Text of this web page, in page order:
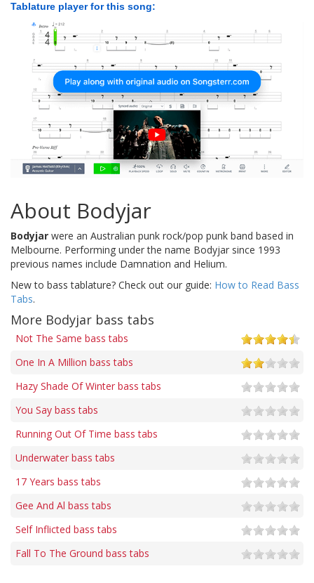
Tablature player for this song:
About Bodyjar
Bodyjar were an Australian punk rock/pop punk band based in
Melbourne. Performing under the name Bodyjar since 1993
previous names include Damnation and Helium.
New to bass tablature? Check out our guide: How to Read Bass
Tabs.
More Bodyjar bass tabs
Not The Same bass tabs
One In A Million bass tabs
Hazy Shade Of Winter bass tabs
You Say bass tabs
Running Out Of Time bass tabs
Underwater bass tabs
17 Years bass tabs
Gee And Al bass tabs
Self Inflicted bass tabs
Fall To The Ground bass tabs